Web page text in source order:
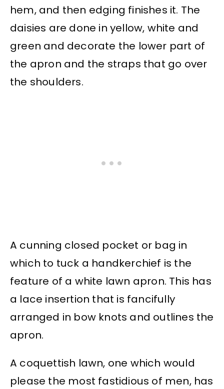
hem, and then edging finishes it. The
daisies are done in yellow, white and
green and decorate the lower part of
the apron and the straps that go over
the shoulders.
A cunning closed pocket or bag in
which to tuck a handkerchief is the
feature of a white lawn apron. This has
a lace insertion that is fancifully
arranged in bow knots and outlines the
apron.
A coquettish lawn, one which would
please the most fastidious of men, has